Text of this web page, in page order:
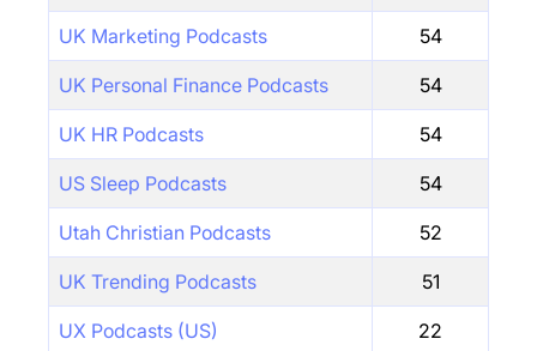
UK Marketing Podcasts 54
UK Personal Finance Podcasts 54
UK HR Podcasts 54
US Sleep Podcasts 54
Utah Christian Podcasts 52
UK Trending Podcasts 51
UX Podcasts (US) 22